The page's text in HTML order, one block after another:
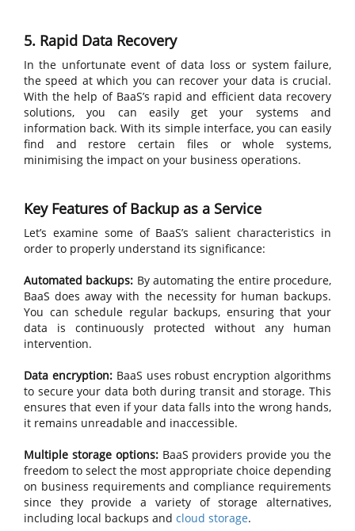
5. Rapid Data Recovery
In the unfortunate event of data loss or system failure,
the speed at which you can recover your data is crucial.
With the help of BaaS’s rapid and efficient data recovery
solutions, you can easily get your systems and
information back. With its simple interface, you can easily
find and restore certain files or whole systems,
minimising the impact on your business operations.
Key Features of Backup as a Service
Let’s examine some of BaaS’s salient characteristics in
order to properly understand its significance:
Automated backups: By automating the entire procedure,
BaaS does away with the necessity for human backups.
You can schedule regular backups, ensuring that your
data is continuously protected without any human
intervention.
Data encryption:BaaS uses robust encryption algorithms
to secure your data both during transit and storage. This
ensures that even if your data falls into the wrong hands,
it remains unreadable and inaccessible.
Multiple storage options:BaaS providers provide you the
freedom to select the most appropriate choice depending
on business requirements and compliance requirements
since they provide a variety of storage alternatives,
including local backups and cloud storage.